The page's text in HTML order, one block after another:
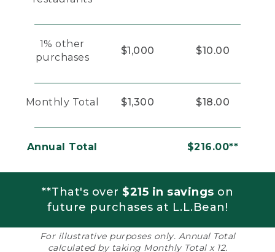
1% other
purchases
$1,000 $10.00
Monthly Total $1,300 $18.00
Annual Total $216.00**
**That's over $215 in savings on
future purchases at L.L.Bean!
For illustrative purposes only. Annual Total
calculated by taking Monthly Total x 12.